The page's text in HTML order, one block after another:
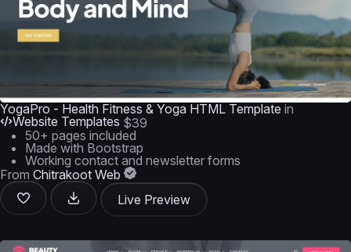
YogaPro - Health Fitness & Yoga HTML Template in
Website Templates $39
50+ pages included
Made with Bootstrap
Working contact and newsletter forms
From Chitrakoot Web
Live Preview